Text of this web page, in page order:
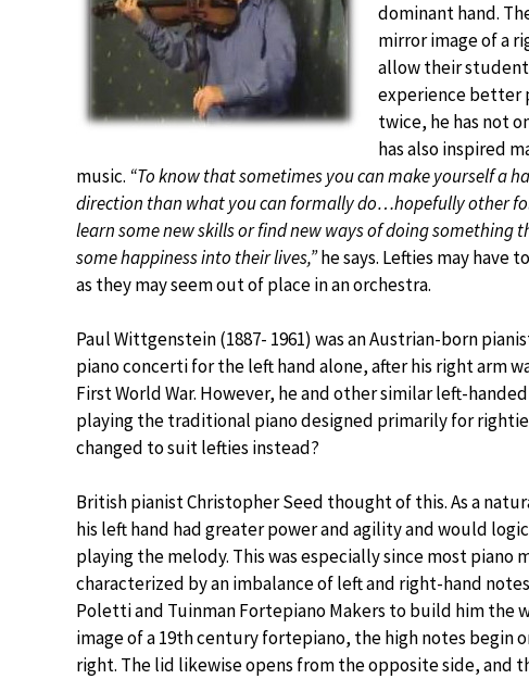
dominant hand.
mirror image of a
allow their
experience better
twice, he has not
has also inspired
music. “To know that sometimes you can make yourself a
direction than what you can formally do…hopefully other
learn some new skills or find new ways of doing
some happiness into their lives,”he says. Lefties may have
as they may seem out of place in an orchestra.
Paul Wittgenstein (1887- 1961) was an Austrian-born
piano concerti for the left hand alone, after his right arm
First World War. However, he and other similar left-
playing the traditional piano designed primarily for
changed to suit lefties instead?
British pianist Christopher Seed thought of this. As a
his left hand had greater power and agility and would
playing the melody. This was especially since most piano
characterized by an imbalance of left and right-hand
Poletti and Tuinman Fortepiano Makers to build him the
image of a 19th century fortepiano, the high notes begin
right. The lid likewise opens from the opposite side, and